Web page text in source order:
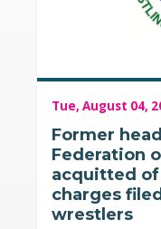
Tue, August 04,
Former
Federation
acquitted of
charges
wrestlers